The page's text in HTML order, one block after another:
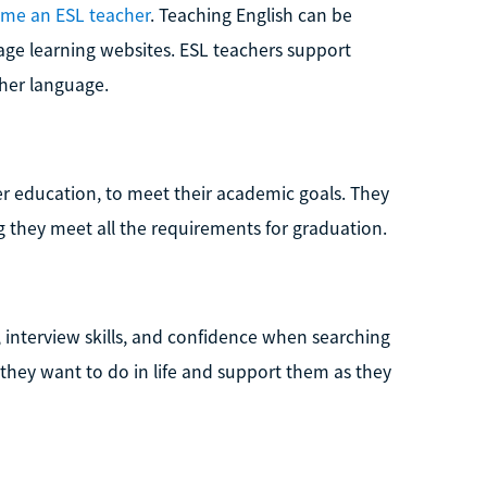
an ESL teacher. Teaching English can be
learning websites. ESL teachers support
language.
to meet their academic goals. They
they meet all the requirements for graduation.
skills, and confidence when searching
want to do in life and support them as they